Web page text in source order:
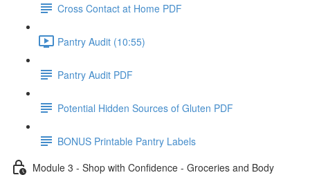
Cross Contact at Home PDF
Pantry Audit (10:55)
Pantry Audit PDF
Potential Hidden Sources of Gluten PDF
BONUS Printable Pantry Labels
Module 3 - Shop with Confidence - Groceries and Body